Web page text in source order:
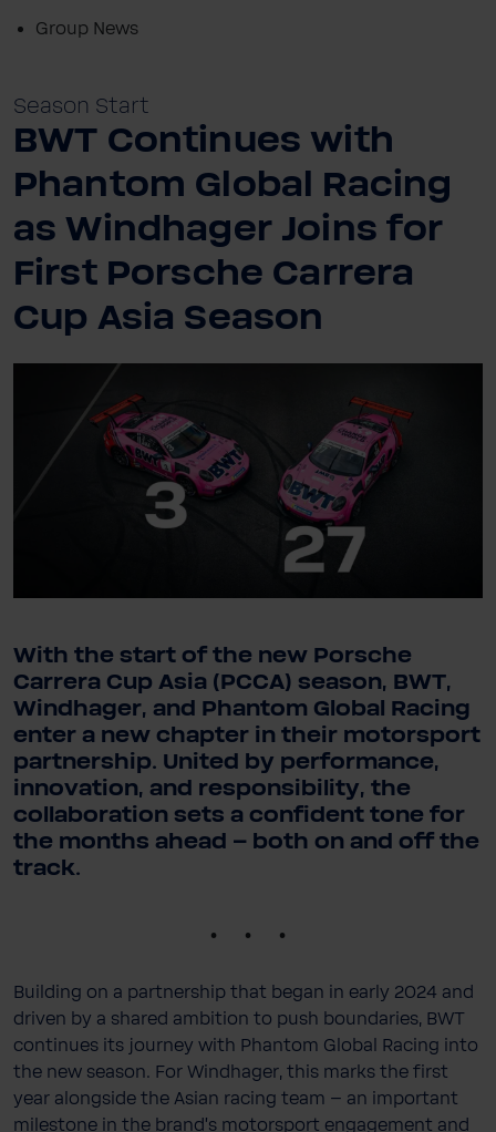
Group News
Season Start
BWT Continues with
Phantom Global Racing
as Windhager Joins for
First Porsche Carrera
Cup Asia Season
With the start of the new Porsche
Carrera Cup Asia (PCCA) season, BWT,
Windhager, and Phantom Global Racing
enter a new chapter in their motorsport
partnership. United by performance,
innovation, and responsibility, the
collaboration sets a confident tone for
the months ahead – both on and off the
track.
.
Building on a partnership that began in early 2024 and
driven by a shared ambition to push boundaries, BWT
continues its journey with Phantom Global Racing into
the new season. For Windhager, this marks the first
year alongside the Asian racing team – an important
milestone in the brand’s motorsport engagement and